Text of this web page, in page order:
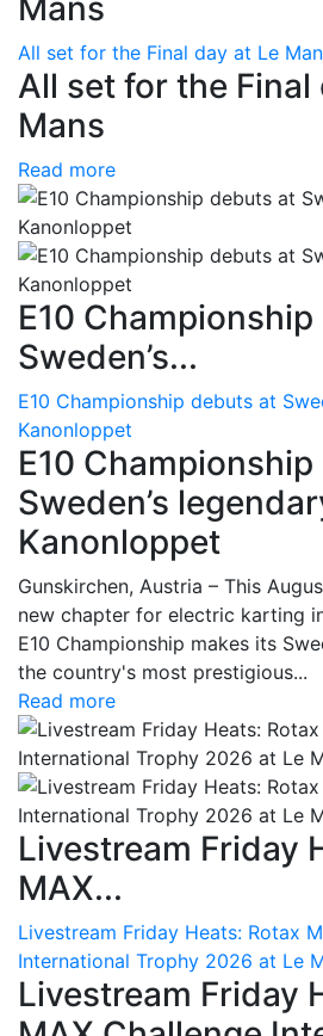
All set for the Final day at Le
All set for the Final
Mans
Read more
E10
Sweden’s...
E10 Championship debuts at
Kanonloppet
E10
Sweden’s
Kanonloppet
Gunskirchen, Austria – This
new chapter for electric karting
E10 Championship makes its
the country's most prestigious...
Read more
Livestream Friday
MAX...
Livestream Friday Heats: Rotax
International Trophy 2026 at Le
Livestream Friday